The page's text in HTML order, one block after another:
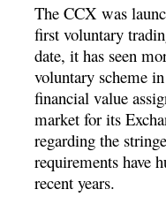
The CCX was
first voluntary
date, it has seen
voluntary scheme
financial value
market for its
regarding the
requirements have
recent years.